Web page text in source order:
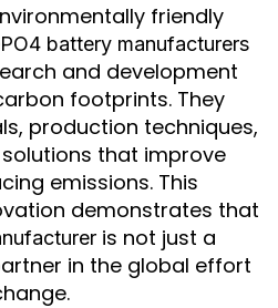
friendly
battery manufacturers
and development
footprints. They
production techniques,
that improve
emissions. This
demonstrates that
is not just a
in the global effort